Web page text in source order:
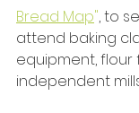
Bread Map", to
attend baking
equipment, flour
independent